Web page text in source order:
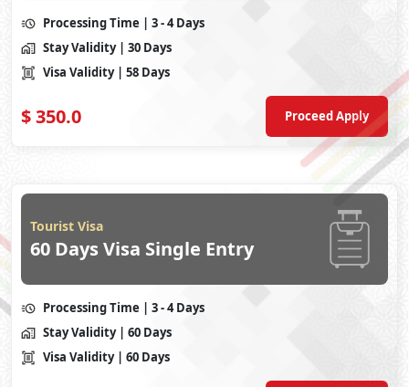
Processing Time | 3 - 4 Days
Stay Validity | 30 Days
Visa Validity | 58 Days
$350.0 Proceed Apply
Tourist Visa
60 Days Visa Single Entry
Processing Time | 3 - 4 Days
Stay Validity | 60 Days
Visa Validity | 60 Days